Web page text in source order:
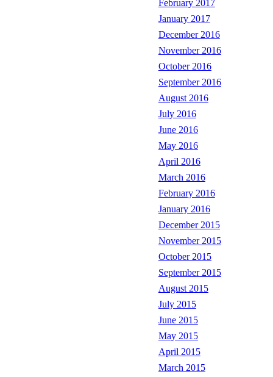
February 2017
January 2017
December 2016
November 2016
October 2016
September 2016
August 2016
July 2016
June 2016
May 2016
April 2016
March 2016
February 2016
January 2016
December 2015
November 2015
October 2015
September 2015
August 2015
July 2015
June 2015
May 2015
April 2015
March 2015